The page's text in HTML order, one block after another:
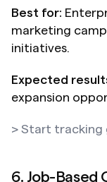
Best for:
marketing
initiatives.
Expected
expansion
> Start tracking
6. Job-Based